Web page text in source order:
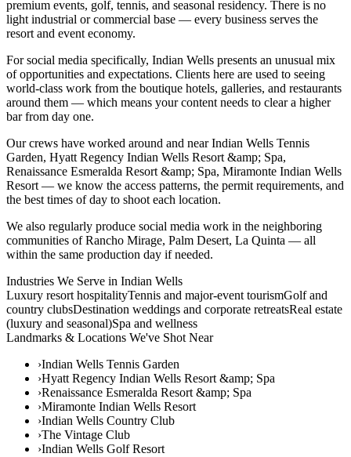
premium events, golf, tennis, and seasonal residency. There is no
light industrial or commercial base — every business serves the
resort and event economy.
For social media specifically, Indian Wells presents an unusual mix
of opportunities and expectations. Clients here are used to seeing
world-class work from the boutique hotels, galleries, and restaurants
around them — which means your content needs to clear a higher
bar from day one.
Our crews have worked around and near Indian Wells Tennis
Garden, Hyatt Regency Indian Wells Resort &amp; Spa,
Renaissance Esmeralda Resort &amp; Spa, Miramonte Indian Wells
Resort — we know the access patterns, the permit requirements, and
the best times of day to shoot each location.
We also regularly produce social media work in the neighboring
communities of Rancho Mirage, Palm Desert, La Quinta — all
within the same production day if needed.
Industries We Serve in Indian Wells
Luxury resort hospitalityTennis and major-event tourismGolf and
country clubsDestination weddings and corporate retreatsReal estate
(luxury and seasonal)Spa and wellness
Landmarks & Locations We've Shot Near
›Indian Wells Tennis Garden
›Hyatt Regency Indian Wells Resort &amp; Spa
›Renaissance Esmeralda Resort &amp; Spa
›Miramonte Indian Wells Resort
›Indian Wells Country Club
›The Vintage Club
›Indian Wells Golf Resort